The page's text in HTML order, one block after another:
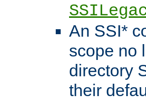
An SSI*
scope no
directory
their